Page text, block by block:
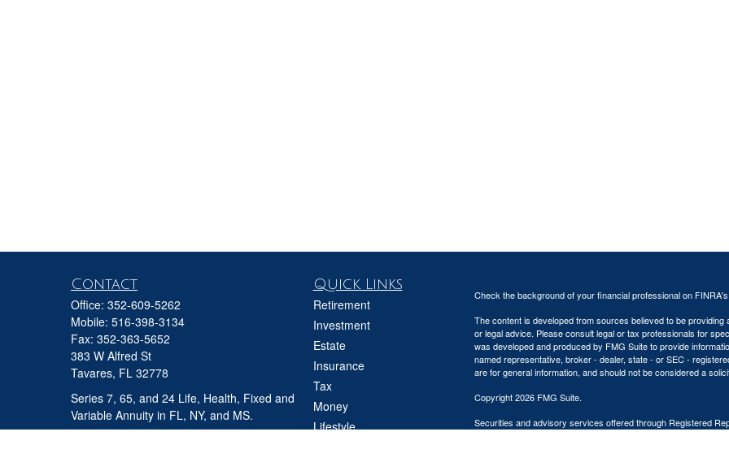
Contact
Office: 352-609-5262
Mobile: 516-398-3134
Fax: 352-363-5652
383 W Alfred St
Tavares, FL 32778
Series 7, 65, and 24 Life, Health, Fixed and
Variable Annuity in FL, NY, and MS.
Quick Links
Retirement
Investment
Estate
Insurance
Tax
Money
Lifestyle
Check the background of your financial professional on
The content is developed from sources believed to be
or legal advice. Please consult legal or tax professionals for
was developed and produced by FMG Suite to provide
named representative, broker - dealer, state - or SEC -
are for general information, and should not be considered a
Copyright 2026 FMG Suite.
Securities and advisory services offered through Registered